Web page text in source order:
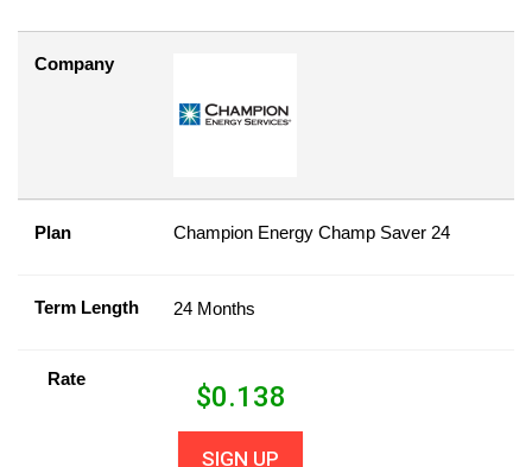
Company
Plan Champion Energy Champ Saver 24
Term Length 24 Months
Rate
$0.138
SIGN UP